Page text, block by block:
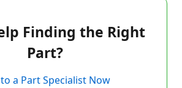
Finding the Right
Part?
a Part Specialist Now